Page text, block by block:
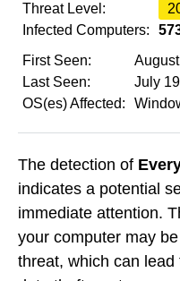
Threat Level:
Infected Computers:
First Seen:
Last Seen:
July
OS(es) Affected:
The detection of
indicates a potential
immediate attention.
your computer may
threat, which can